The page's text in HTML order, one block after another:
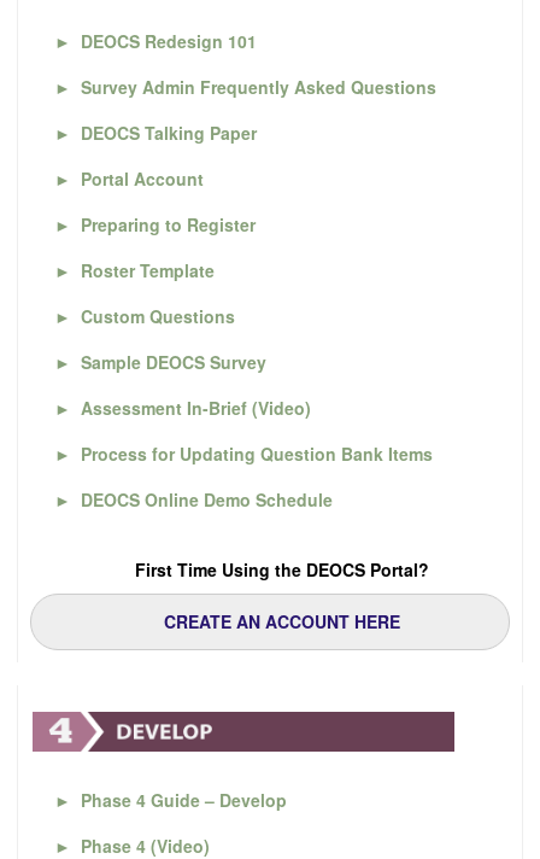
► DEOCS Redesign 101
► Survey Admin Frequently Asked Questions
► DEOCS Talking Paper
► Portal Account
► Preparing to Register
► Roster Template
► Custom Questions
► Sample DEOCS Survey
► Assessment In-Brief (Video)
► Process for Updating Question Bank Items
► DEOCS Online Demo Schedule
First Time Using the DEOCS Portal?
CREATE AN ACCOUNT HERE
► Phase 4 Guide – Develop
► Phase 4 (Video)